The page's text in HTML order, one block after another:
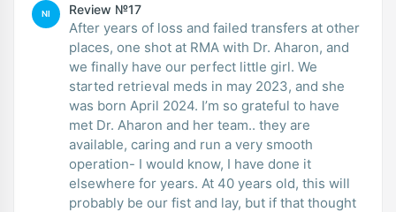
NI Review №17
After years of loss and failed transfers at other
places, one shot at RMA with Dr. Aharon, and
we finally have our perfect little girl. We
started retrieval meds in may 2023, and she
was born April 2024. I’m so grateful to have
met Dr. Aharon and her team.. they are
available, caring and run a very smooth
operation- I would know, I have done it
elsewhere for years. At 40 years old, this will
probably be our fist and lay, but if that thought